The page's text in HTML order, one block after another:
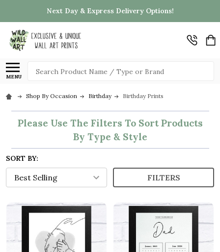
Next Day & Express Delivery Options!
MENU
Search
Shop By Occasion Birthday Birthday Prints
Please Use The Filters To Sort Products
By Type & Style
SORT BY:
FILTERS